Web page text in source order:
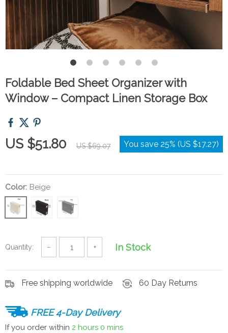
Foldable Bed Sheet Organizer with
Window – Compact Linen Storage Box
US $51.80 US $69.07 You save 25% (US $17.27)
Color: Beige
Quantity: − + In Stock
Free shipping worldwide 60 Day Returns
FREE 4-Day Delivery
If you order within 2 hours 0 mins